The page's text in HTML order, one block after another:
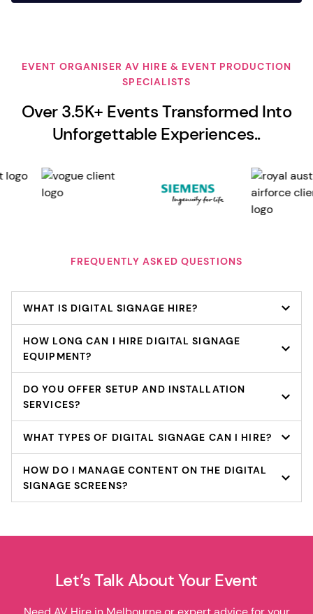
EVENT ORGANISER AV HIRE & EVENT PRODUCTION
SPECIALISTS
Over 3.5K+ Events Transformed Into
Unforgettable Experiences..
FREQUENTLY ASKED QUESTIONS
WHAT IS DIGITAL SIGNAGE HIRE?
HOW LONG CAN I HIRE DIGITAL SIGNAGE
EQUIPMENT?
DO YOU OFFER SETUP AND INSTALLATION
SERVICES?
WHAT TYPES OF DIGITAL SIGNAGE CAN I HIRE?
HOW DO I MANAGE CONTENT ON THE DIGITAL
SIGNAGE SCREENS?
Let’s Talk About Your Event